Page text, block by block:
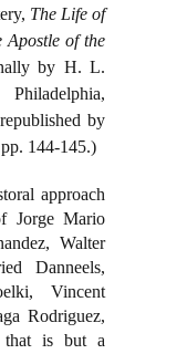
The Life of
Apostle of the
by H. L.
by
144-145.)
approach
Jorge Mario
Walter
Danneels,
Vincent
Rodriguez,
that is but a